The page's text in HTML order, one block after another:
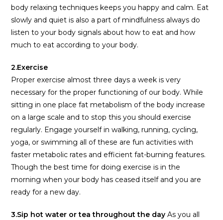
body relaxing techniques keeps you happy and calm. Eat
slowly and quiet is also a part of mindfulness always do
listen to your body signals about how to eat and how
much to eat according to your body.
2.Exercise
Proper exercise almost three days a week is very
necessary for the proper functioning of our body. While
sitting in one place fat metabolism of the body increase
on a large scale and to stop this you should exercise
regularly. Engage yourself in walking, running, cycling,
yoga, or swimming all of these are fun activities with
faster metabolic rates and efficient fat-burning features.
Though the best time for doing exercise is in the
morning when your body has ceased itself and you are
ready for a new day.
3.Sip hot water or tea throughout the day As you all